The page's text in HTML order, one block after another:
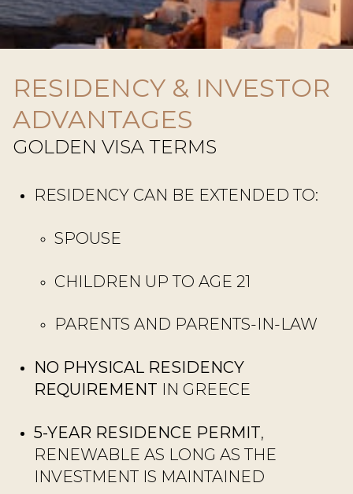
RESIDENCY & INVESTOR
ADVANTAGES
GOLDEN VISA TERMS
RESIDENCY CAN BE EXTENDED TO:
SPOUSE
CHILDREN UP TO AGE 21
PARENTS AND PARENTS-IN-LAW
NO PHYSICAL RESIDENCY
REQUIREMENT IN GREECE
5-YEAR RESIDENCE PERMIT,
RENEWABLE AS LONG AS THE
INVESTMENT IS MAINTAINED